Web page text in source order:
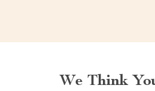
We Think